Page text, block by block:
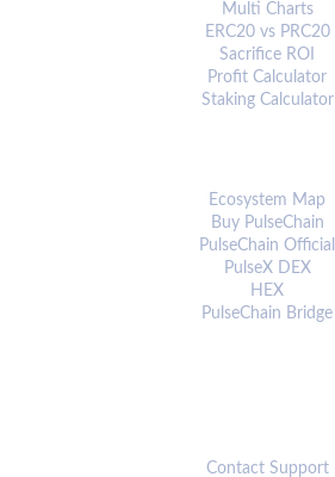
Multi Charts
ERC20 vs PRC20
Sacrifice ROI
Profit Calculator
Staking Calculator
Ecosystem Map
Buy PulseChain
PulseChain Official
PulseX DEX
HEX
PulseChain Bridge
Contact Support